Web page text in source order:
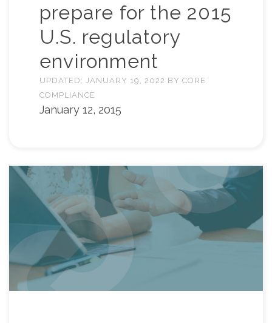
prepare for the 2015
U.S. regulatory
environment
UPDATED: JANUARY 19, 2022 BY CORE
COMPLIANCE
January 12, 2015